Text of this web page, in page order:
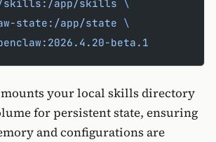
skills:/app/skills \
state:/app/state \
beta.1
your local skills directory
for persistent state, ensuring
and configurations are